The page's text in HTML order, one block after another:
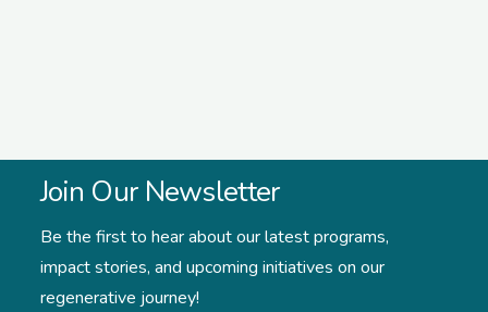
Join Our Newsletter
Be the first to hear about our latest programs,
impact stories, and upcoming initiatives on our
regenerative journey!